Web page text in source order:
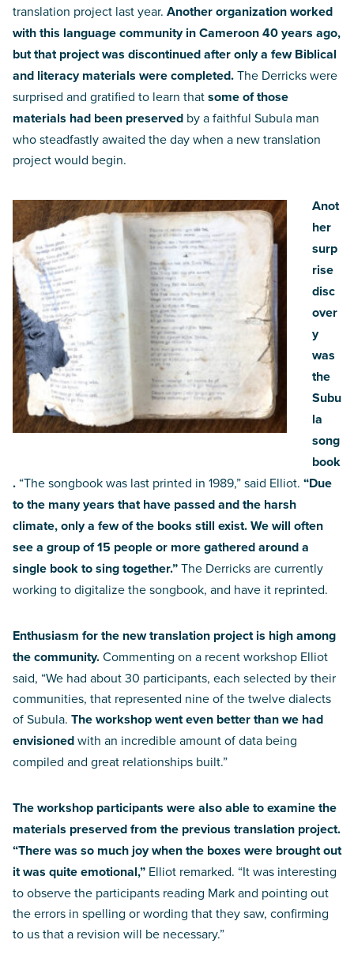
translation project last year. Another organization worked
with this language community in Cameroon 40 years ago,
but that project was discontinued after only a few Biblical
and literacy materials were completed.The Derricks were
surprised and gratified to learn thatsome of those
materials had been preserved by a faithful Subula man
who steadfastly awaited the day when a new translation
project would begin.
Anot
her
surp
rise
disc
over
y
was
the
Subu
la
song
book
. “The songbook was last printed in 1989,” said Elliot. “Due
to the many years that have passed and the harsh
climate, only a few of the books still exist. We will often
see a group of 15 people or more gathered around a
single book to sing together.”The Derricks are currently
working to digitalize the songbook, and have it reprinted.
Enthusiasm for the new translation project is high among
the community.Commenting on a recent workshop Elliot
said, “We had about 30 participants, each selected by their
communities, that represented nine of the twelve dialects
of Subula. The workshop went even better than we had
envisionedwith an incredible amount of data being
compiled and great relationships built.”
The workshop participants were also able to examine the
materials preserved from the previous translation project.
“There was so much joy when the boxes were brought out
it was quite emotional,” Elliot remarked. “It was interesting
to observe the participants reading Mark and pointing out
the errors in spelling or wording that they saw, confirming
to us that a revision will be necessary.”